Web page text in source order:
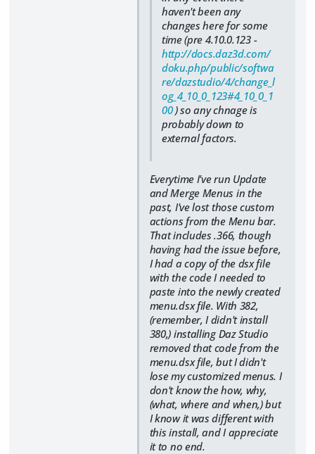
haven't been any
changes here for some
time (pre 4.10.0.123 -
http://docs.daz3d.com/
doku.php/public/softwa
re/dazstudio/4/change_l
og_4_10_0_123#4_10_0_1
00) so any chnage is
probably down to
external factors.
Everytime I've run Update
and Merge Menus in the
past, I've lost those custom
actions from the Menu bar.
That includes .366, though
having had the issue before,
I had a copy of the dsx file
with the code I needed to
paste into the newly created
menu.dsx file. With 382,
(remember, I didn't install
380,) installing Daz Studio
removed that code from the
menu.dsx file, but I didn't
lose my customized menus. I
don't know the how, why,
(what, where and when,) but
I know it was different with
this install, and I appreciate
it to no end.